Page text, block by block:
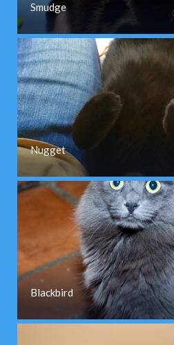
Smudge
Nugget
Blackbird